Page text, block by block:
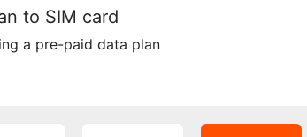
to SIM card
a pre-paid data plan